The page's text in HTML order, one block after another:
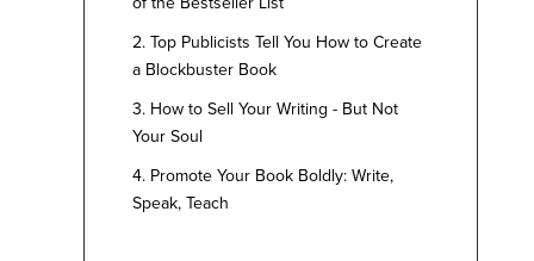
2. Top Publicists Tell You How to Create
a Blockbuster Book
3. How to Sell Your Writing - But Not
Your Soul
4. Promote Your Book Boldly: Write,
Speak, Teach